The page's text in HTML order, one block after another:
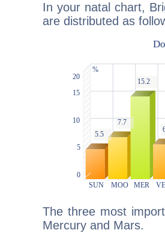
In your natal chart,
are distributed as
The three most
Mercury and Mars.